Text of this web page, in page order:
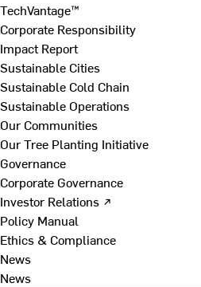
TechVantage™
Corporate Responsibility
Impact Report
Sustainable Cities
Sustainable Cold Chain
Sustainable Operations
Our Communities
Our Tree Planting Initiative
Governance
Corporate Governance
Investor Relations ↗
Policy Manual
Ethics & Compliance
News
News